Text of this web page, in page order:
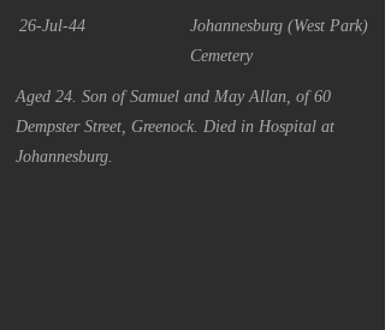
26-Jul-44
Johannesburg (West Park)
Cemetery
Aged 24. Son of Samuel and May Allan, of 60
Dempster Street, Greenock. Died in Hospital at
Johannesburg.